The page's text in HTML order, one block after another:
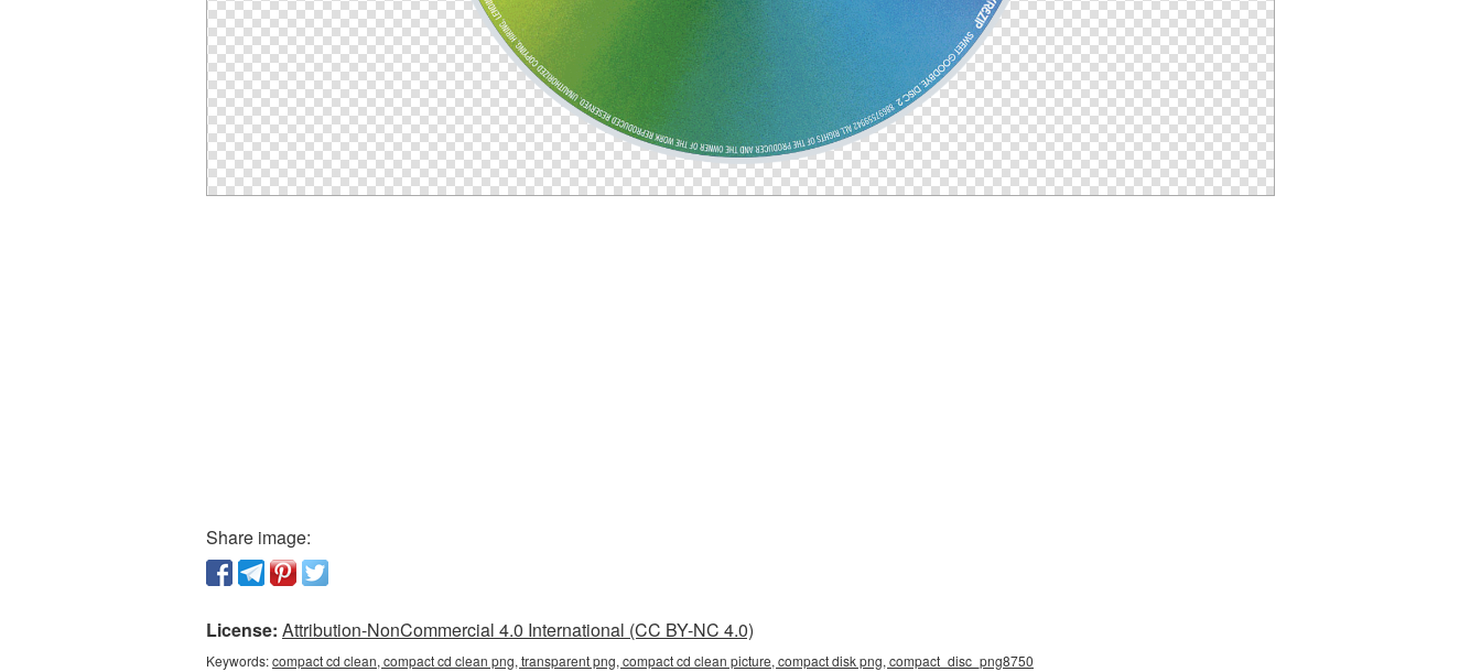
Share image:
License: Attribution-NonCommercial 4.0 International (CC BY-NC 4.0)
Keywords:compact cd clean, compact cd clean png, transparent png, compact cd clean picture, compact disk png, compact_disc_png8750